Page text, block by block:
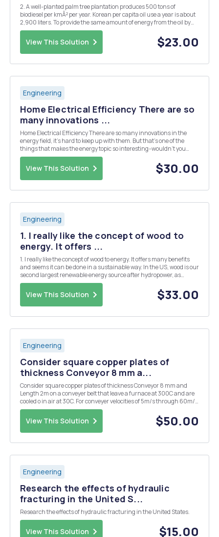
2. A well-planted palm tree plantation produces 500 tons of
biodiesel per kmÂ² per year. Korean per capita oil use a year is about
2,900 liters. To provide the same amount of energy from the oil by
the biodiesel, how large area is needed for Korea? The Korean
population is 50,000,000. The oil has 43...
View This Solution $23.00
Engineering
Home Electrical Efficiency There are so
many innovations ...
Home Electrical Efficiency There are so many innovations in the
energy field, it's hard to keep up with them. But that's one of the
things that makes the energy topic so interesting--wouldn't you
agree?! The innovative technologies described in the videos below
are related to residential ele...
View This Solution $30.00
Engineering
1. I really like the concept of wood to
energy. It offers ...
1. I really like the concept of wood to energy. It offers many benefits
and seems it can be done in a sustainable way. In the US, wood is our
second largest renewable energy source after hydropower, as
mentioned in the lecture. As you know, we like to look at the climate
impacts of all these renew...
View This Solution $33.00
Engineering
Consider square copper plates of
thickness Conveyor 8 mm a...
Consider square copper plates of thickness Conveyor 8 mm and
Length 2m on a conveyer belt that leave a furnace at 300C and are
cooled o in air at 30C. For conveyer velocities of 5m/s through 60m/s
in increments of 5 m/s provide the work and road map for the
following: T, L 1. Plot surface...
View This Solution $50.00
Engineering
Research the effects of hydraulic
fracturing in the United S...
Research the effects of hydraulic fracturing in the United States.
View This Solution $15.00